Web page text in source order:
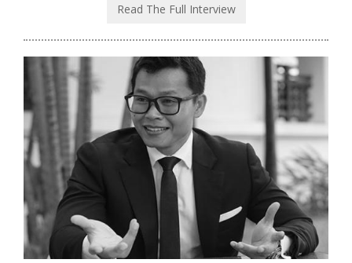
Read The Full Interview